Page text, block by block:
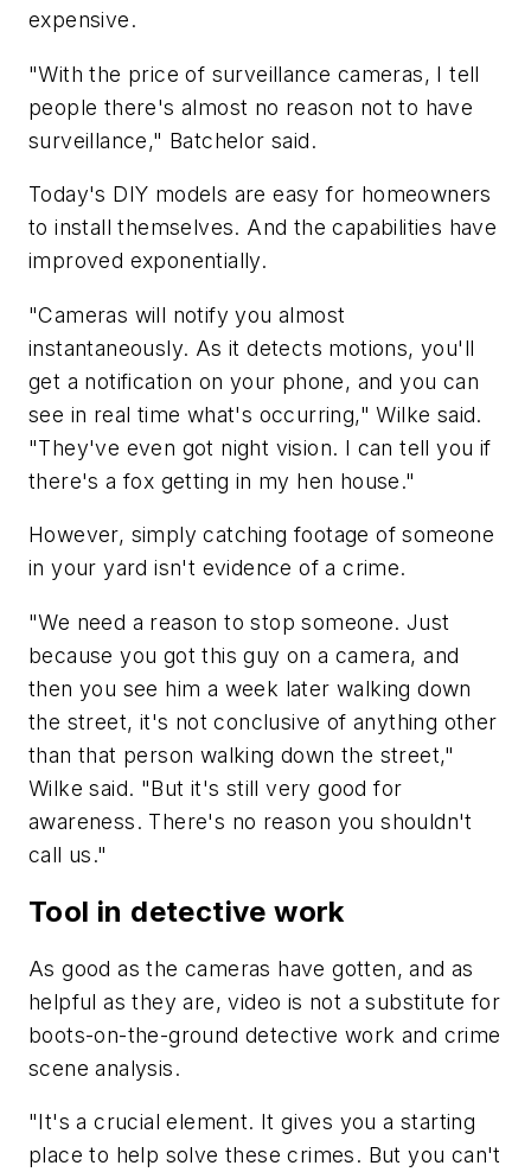
expensive.
"With the price of surveillance cameras, I tell
people there's almost no reason not to have
surveillance," Batchelor said.
Today's DIY models are easy for homeowners
to install themselves. And the capabilities have
improved exponentially.
"Cameras will notify you almost
instantaneously. As it detects motions, you'll
get a notification on your phone, and you can
see in real time what's occurring," Wilke said.
"They've even got night vision. I can tell you if
there's a fox getting in my hen house."
However, simply catching footage of someone
in your yard isn't evidence of a crime.
"We need a reason to stop someone. Just
because you got this guy on a camera, and
then you see him a week later walking down
the street, it's not conclusive of anything other
than that person walking down the street,"
Wilke said. "But it's still very good for
awareness. There's no reason you shouldn't
call us."
Tool in detective work
As good as the cameras have gotten, and as
helpful as they are, video is not a substitute for
boots-on-the-ground detective work and crime
scene analysis.
"It's a crucial element. It gives you a starting
place to help solve these crimes. But you can't